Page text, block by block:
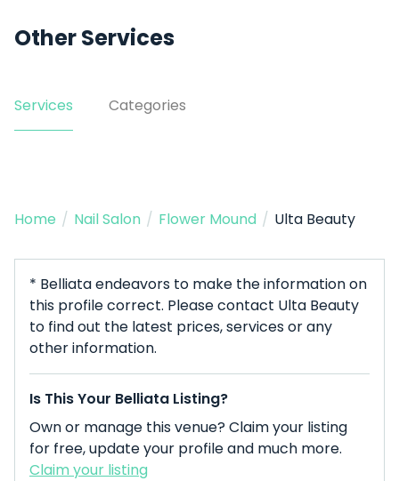
Other Services
Services Categories
Home / Nail Salon / Flower Mound / Ulta Beauty
* Belliata endeavors to make the information on
this profile correct. Please contact Ulta Beauty
to find out the latest prices, services or any
other information.
Is This Your Belliata Listing?
Own or manage this venue? Claim your listing
for free, update your profile and much more.
Claim your listing